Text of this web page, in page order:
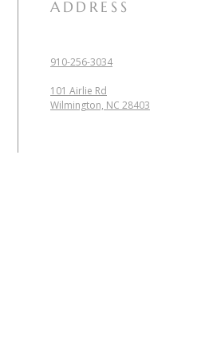
ADDRESS
910-256-3034
101 Airlie Rd
Wilmington, NC 28403